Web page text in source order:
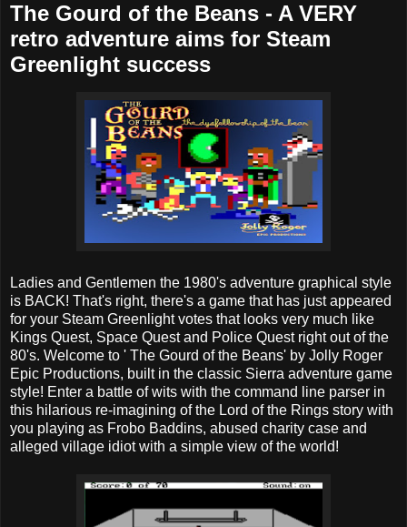
The Gourd of the Beans - A VERY
retro adventure aims for Steam
Greenlight success
Ladies and Gentlemen the 1980's adventure graphical style
is BACK! That's right, there's a game that has just appeared
for your Steam Greenlight votes that looks very much like
Kings Quest, Space Quest and Police Quest right out of the
80's. Welcome to ' The Gourd of the Beans' by Jolly Roger
Epic Productions, built in the classic Sierra adventure game
style! Enter a battle of wits with the command line parser in
this hilarious re-imagining of the Lord of the Rings story with
you playing as Frobo Baddins, abused charity case and
alleged village idiot with a simple view of the world!